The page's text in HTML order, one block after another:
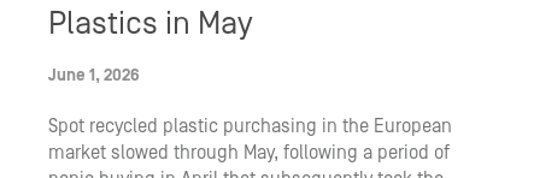
Plastics in May
June 1, 2026
Spot recycled plastic purchasing in the European
market slowed through May, following a period of